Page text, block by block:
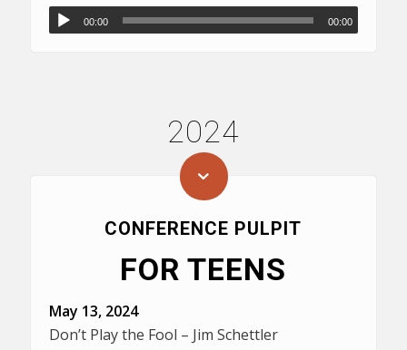
00:00 00:00
2024
CONFERENCE PULPIT
FOR TEENS
May 13, 2024
Don’t Play the Fool – Jim Schettler